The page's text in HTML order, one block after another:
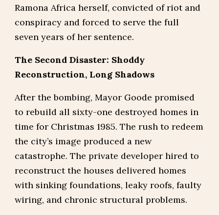
Ramona Africa herself, convicted of riot and
conspiracy and forced to serve the full
seven years of her sentence.
The Second Disaster: Shoddy
Reconstruction, Long Shadows
After the bombing, Mayor Goode promised
to rebuild all sixty-one destroyed homes in
time for Christmas 1985. The rush to redeem
the city’s image produced a new
catastrophe. The private developer hired to
reconstruct the houses delivered homes
with sinking foundations, leaky roofs, faulty
wiring, and chronic structural problems.